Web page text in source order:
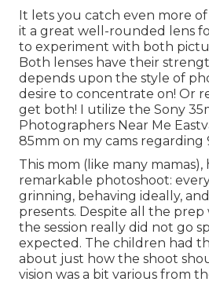
It lets you catch even more
it a great well-rounded lens
to experiment with both
Both lenses have their
depends upon the style of
desire to concentrate on! Or
get both! I utilize the Sony
Photographers Near Me
85mm on my cams regarding
This mom (like many mamas),
remarkable photoshoot:
grinning, behaving ideally,
presents. Despite all the
the session really did not go
expected. The children had
about just how the shoot
vision was a bit various from